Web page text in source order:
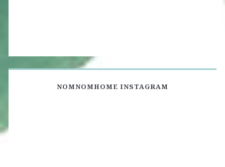
NOMNOMHOME INSTAGRAM